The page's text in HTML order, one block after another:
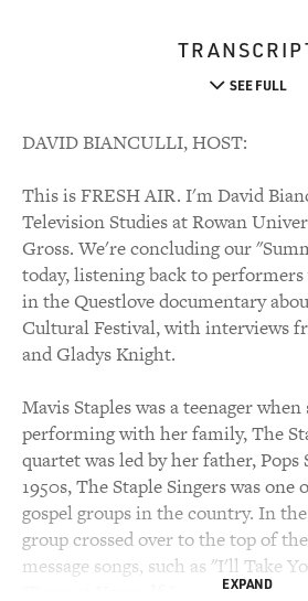
SEE FULL
DAVID BIANCULLI, HOST:
This is FRESH AIR. I'm David
Television Studies at Rowan
Gross. We're concluding our
today, listening back to
in the Questlove documentary
Cultural Festival, with interviews
and Gladys Knight.
Mavis Staples was a teenager when
performing with her family, The
quartet was led by her father, Pops
1950s, The Staple Singers was
gospel groups in the country. In
group crossed over to the top of
message songs, such as "I'll Take
EXPAND